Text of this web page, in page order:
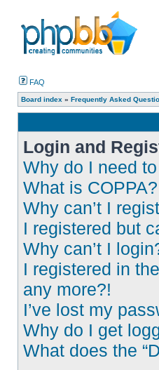
FAQ
Board index » Frequently Asked
Login and
Why do I need
What is COPPA?
Why can’t I
I registered but
Why can’t I
I registered in
any more?!
I’ve lost my
Why do I get
What does the